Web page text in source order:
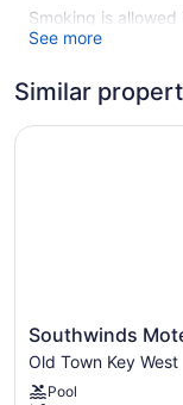
Smoking is
West guesthouse.
35 guestrooms
Coffee in lobby
Front desk (24
Staff is
See more
Similar
Southwinds
Motel
Old
Town
Southwinds
Old Town Key West
Pool
Southwinds Motel